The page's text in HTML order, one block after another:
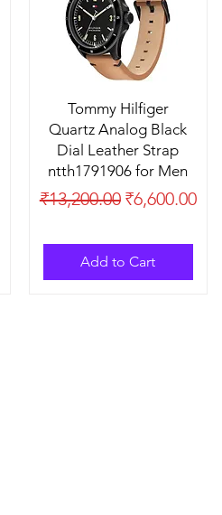
Tommy Hilfiger
Quartz Analog Black
Dial Leather Strap
ntth1791906 for Men
Regular Price
₹13,200.00 Sale Price
₹6,600.00
Add to Cart